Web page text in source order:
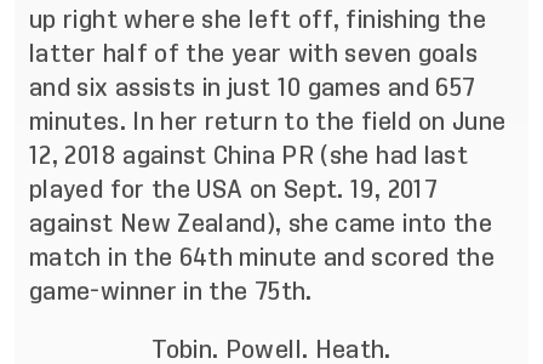
up right where she left off, finishing the
latter half of the year with seven goals
and six assists in just 10 games and 657
minutes. In her return to the field on June
12, 2018 against China PR (she had last
played for the USA on Sept. 19, 2017
against New Zealand), she came into the
match in the 64th minute and scored the
game-winner in the 75th.
Tobin. Powell. Heath.